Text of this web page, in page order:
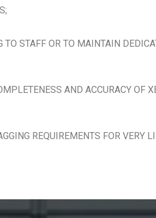
STAFF OR TO MAINTAIN
AND ACCURACY OF
REQUIREMENTS FOR VERY